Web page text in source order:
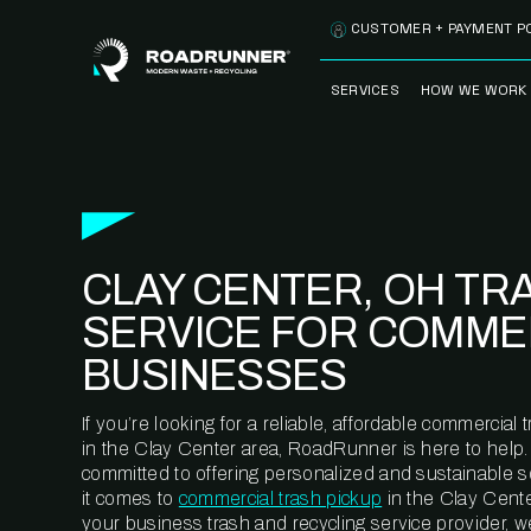
SERVICES
CLEANSTREAM™
RECYCLING
HOW WE WORK
METERING™
CUSTOMER + PAYMENT
CLAY CENTER, OH
SERVICE FOR
BUSINESSES
If you’re looking for a reliable, affordable commercial
in the Clay Center area, RoadRunner is here to help.
committed to offering personalized and sustainable
it comes to commercial trash pickup in the Clay
your business trash and recycling service provider,